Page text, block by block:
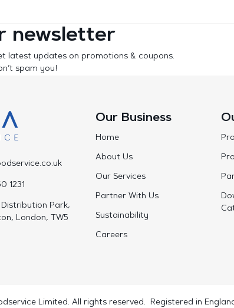
newsletter
latest updates on promotions & coupons.
spam you!
1231
Distribution Park,
London, TW5
Our Business
Home
About Us
Our Services
Partner With Us
Sustainability
Careers
Limited. All rights reserved. Registered in